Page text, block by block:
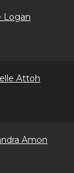
Logan
Attoh
Amon